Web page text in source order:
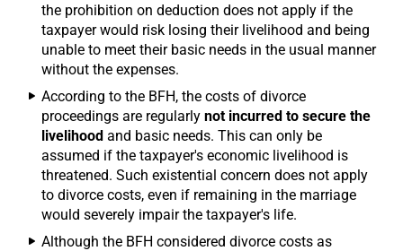
the prohibition on deduction does not apply if the
taxpayer would risk losing their livelihood and being
unable to meet their basic needs in the usual manner
without the expenses.
According to the BFH, the costs of divorce
proceedings are regularly not incurred to secure the
livelihood and basic needs. This can only be
assumed if the taxpayer's economic livelihood is
threatened. Such existential concern does not apply
to divorce costs, even if remaining in the marriage
would severely impair the taxpayer's life.
Although the BFH considered divorce costs as